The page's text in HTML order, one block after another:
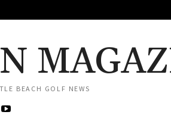
BEACH GOLF NEWS